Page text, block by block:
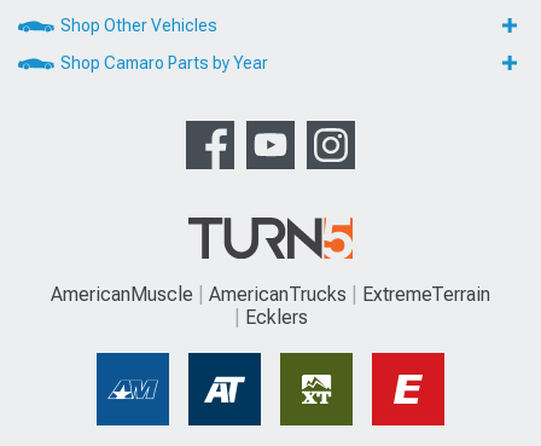
Shop Other Vehicles
Shop Camaro Parts by Year
AmericanMuscle AmericanTrucks
ExtremeTerrain
Ecklers